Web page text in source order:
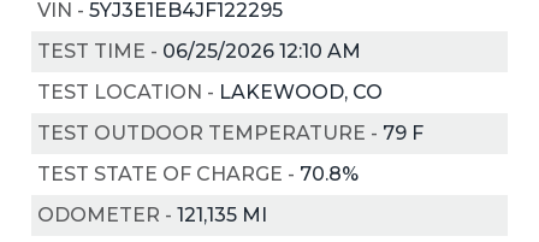
VIN - 5YJ3E1EB4JF122295
TEST TIME - 06/25/2026 12:10 AM
TEST LOCATION - LAKEWOOD, CO
TEST OUTDOOR TEMPERATURE - 79 F
TEST STATE OF CHARGE - 70.8%
ODOMETER - 121,135 MI